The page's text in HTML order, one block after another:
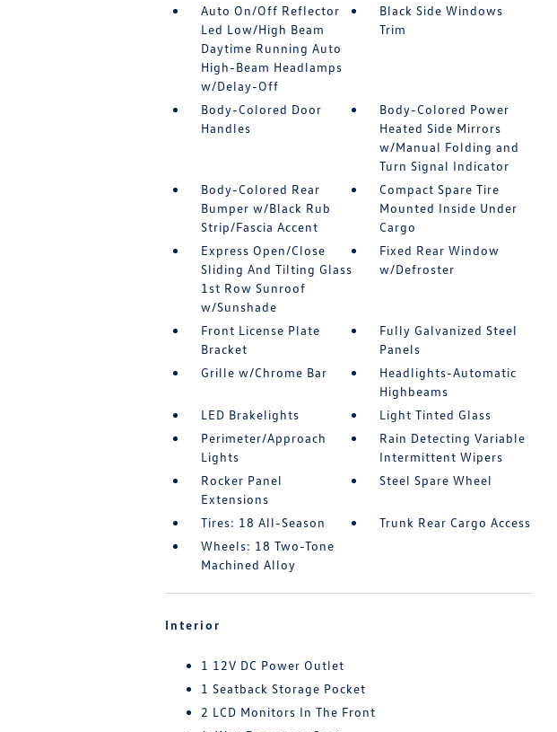
Auto On/Off Reflector
Led Low/High Beam
Daytime Running Auto
High-Beam Headlamps
w/Delay-Off
Black Side Windows
Trim
Body-Colored Door
Handles
Body-Colored Power
Heated Side Mirrors
w/Manual Folding and
Turn Signal Indicator
Body-Colored Rear
Bumper w/Black Rub
Strip/Fascia Accent
Compact Spare Tire
Mounted Inside Under
Cargo
Express Open/Close
Sliding And Tilting Glass
1st Row Sunroof
w/Sunshade
Fixed Rear Window
w/Defroster
Front License Plate
Bracket
Fully Galvanized Steel
Panels
Grille w/Chrome Bar
Headlights-Automatic
Highbeams
LED Brakelights
Light Tinted Glass
Perimeter/Approach
Lights
Rain Detecting Variable
Intermittent Wipers
Rocker Panel
Extensions
Steel Spare Wheel
Tires: 18 All-Season
Trunk Rear Cargo Access
Wheels: 18 Two-Tone
Machined Alloy
Interior
1 12V DC Power Outlet
1 Seatback Storage Pocket
2 LCD Monitors In The Front